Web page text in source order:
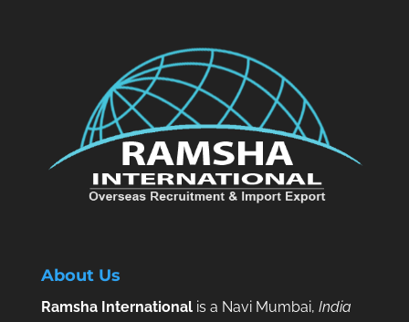
About Us
Ramsha Internationalis a Navi Mumbai, India